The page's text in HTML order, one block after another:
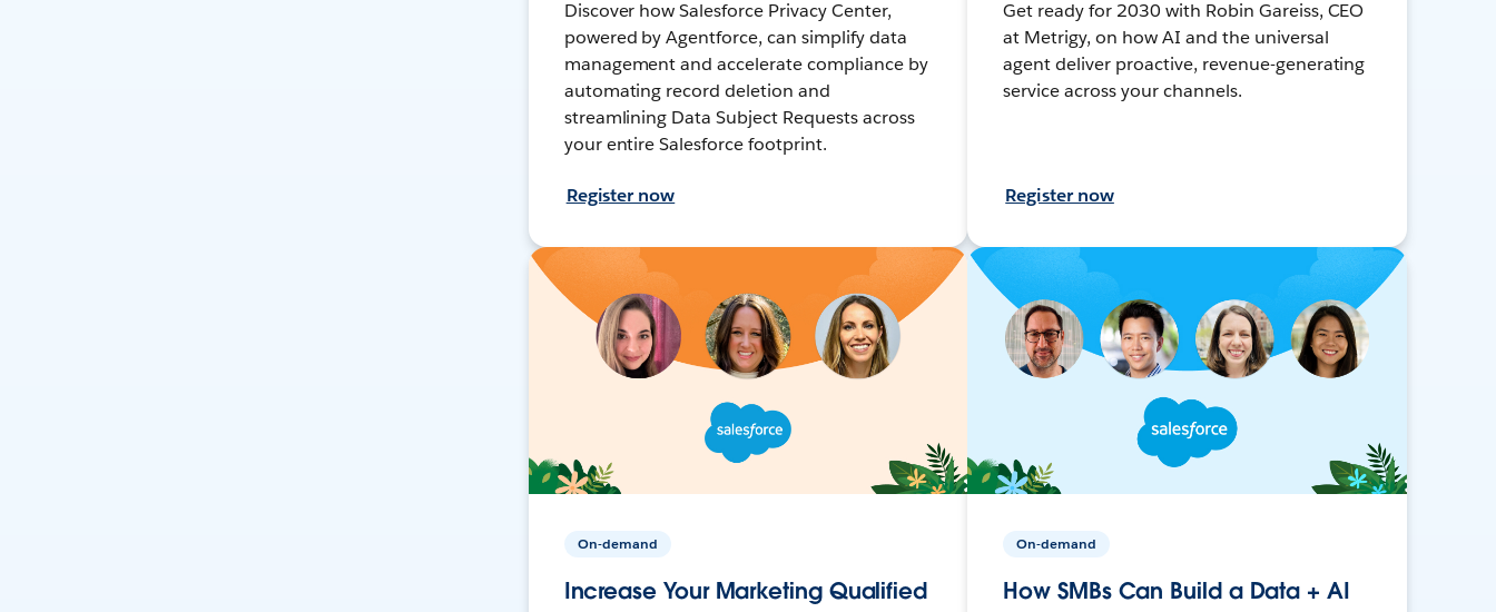
Discover how Salesforce Privacy Center,
powered by Agentforce, can simplify data
management and accelerate compliance by
automating record deletion and
streamlining Data Subject Requests across
your entire Salesforce footprint.
Register now
Get ready for 2030 with Robin Gareiss, CEO
at Metrigy, on how AI and the universal
agent deliver proactive, revenue-generating
service across your channels.
Register now
On-demand
Increase Your Marketing Qualified
On-demand
How SMBs Can Build a Data + AI